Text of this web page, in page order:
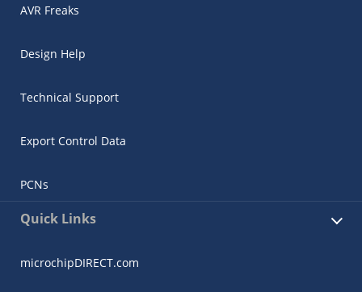
AVR Freaks
Design Help
Technical Support
Export Control Data
PCNs
Quick Links
microchipDIRECT.com